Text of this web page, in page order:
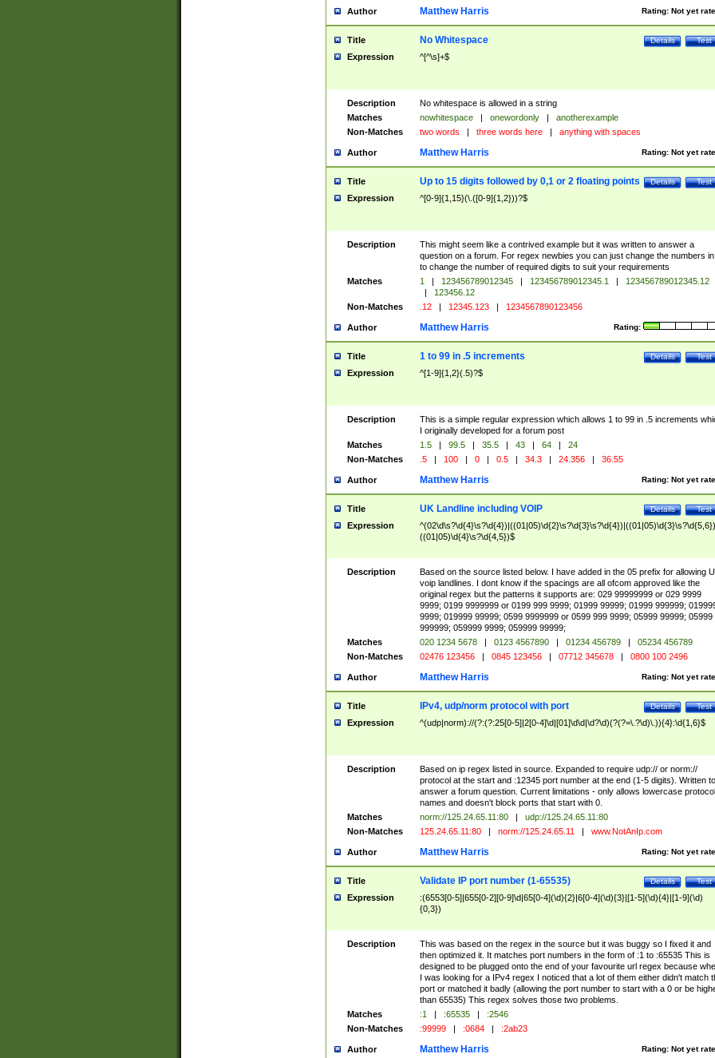
Author Rating: Not yet
Matthew Harris
Title Test
Details
No Whitespace
Expression ^[^\s]+$
Description
No whitespace is allowed in a string
Matches
nowhitespace | onewordonly |
anotherexample
Non-Matches
two words | three words here | anything with spaces
Author Rating: Not yet
Matthew Harris
Title Test
Details
Up to 15 digits followed by 0,1 or 2 floating points
Expression ^[0-9]{1,15}(\.([0-9]{1,2}))?$
Description
This might seem like a contrived example but it was written to answer a
question on a forum. For regex newbies you can just change the numbers
to change the number of required digits to suit your requirements
Matches
1 | 123456789012345 | 123456789012345.1 |
123456789012345.12
|
123456.12
Non-Matches
.12 | 12345.123 | 1234567890123456
Author Rating:
Matthew Harris
Title Test
Details
1 to 99 in .5 increments
Expression ^[1-9]{1,2}(.5)?$
Description
This is a simple regular expression which allows 1 to 99 in .5 increments
I originally developed for a forum post
Matches
1.5 | 99.5 | 35.5 | 43 | 64 |
24
Non-Matches
.5 | 100 | 0 | 0.5 | 34.3 | 24.356 | 36.55
Author Rating: Not yet
Matthew Harris
Title Test
Details
UK Landline including VOIP
Expression
((01|05)\d{4}\s?\d{4,5})$
Description
Based on the source listed below. I have added in the 05 prefix for allowing
voip landlines. I dont know if the spacings are all ofcom approved like the
original regex but the patterns it supports are: 029 99999999 or 029 9999
9999; 0199 9999999 or 0199 999 9999; 01999 99999; 01999 999999;
9999; 019999 99999; 0599 9999999 or 0599 999 9999; 05999 99999; 05999
999999; 059999 9999; 059999 99999;
Matches
020 1234 5678 | 0123 4567890 | 01234 456789 |
05234 456789
Non-Matches
02476 123456 | 0845 123456 | 07712 345678 | 0800 100 2496
Author Rating: Not yet
Matthew Harris
Title Test
Details
IPv4, udp/norm protocol with port
Expression ^(udp|norm)://(?:(?:25[0-5]|2[0-4]\d|[01]\d\d|\d?\d)(?(?=\.?\d)\.)){4}:\d{1,6}$
Description
Based on ip regex listed in source. Expanded to require udp:// or norm://
protocol at the start and :12345 port number at the end (1-5 digits). Written to
answer a forum question. Current limitations - only allows lowercase protocol
names and doesn't block ports that start with 0.
Matches
norm://125.24.65.11:80 |
udp://125.24.65.11:80
Non-Matches
125.24.65.11:80 | norm://125.24.65.11 | www.NotAnIp.com
Author Rating: Not yet
Matthew Harris
Title Test
Details
Validate IP port number (1-65535)
Expression
:(6553[0-5]|655[0-2][0-9]\d|65[0-4](\d){2}|6[0-4](\d){3}|[1-5](\d){4}|[1-9](\d)
{0,3})
Description
This was based on the regex in the source but it was buggy so I fixed it and
then optimized it. It matches port numbers in the form of :1 to :65535 This is
designed to be plugged onto the end of your favourite url regex because
I was looking for a IPv4 regex I noticed that a lot of them either didn't match
port or matched it badly (allowing the port number to start with a 0 or be
than 65535) This regex solves those two problems.
Matches
:1 | :65535 |
:2546
Non-Matches
:99999 | :0684 | :2ab23
Author Rating: Not yet
Matthew Harris